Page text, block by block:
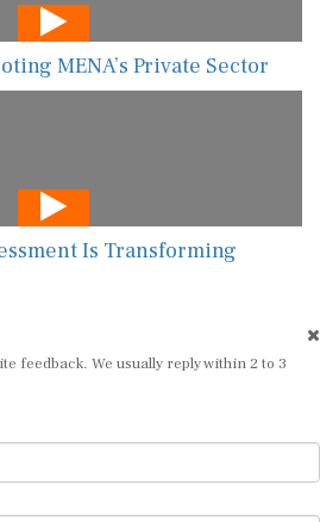
MENA’s Private Sector
Is Transforming
feedback. We usually reply within 2 to 3